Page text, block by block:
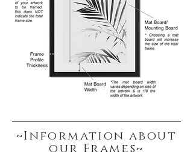
~Information about
our Frames~